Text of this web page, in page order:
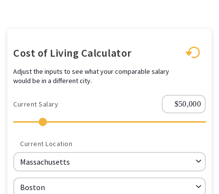
Cost of Living Calculator
Adjust the inputs to see what your comparable salary
would be in a different city.
Current Salary
Current Location